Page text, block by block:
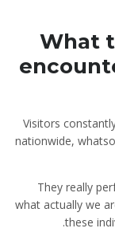
What
Visitors
nationwide,
They really
what actually we
these